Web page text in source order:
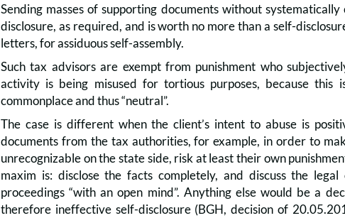
Sending masses of supporting documents without
disclosure, as required, and is worth no more than a self-
letters, for assiduous self-assembly.
Such tax advisors are exempt from punishment who
activity is being misused for tortious purposes, because this
commonplace and thus “neutral”.
The case is different when the client’s intent to abuse is
documents from the tax authorities, for example, in order to
unrecognizable on the state side, risk at least their own
maxim is: disclose the facts completely, and discuss the
proceedings “with an open mind”. Anything else would be a
therefore ineffective self-disclosure (BGH, decision of